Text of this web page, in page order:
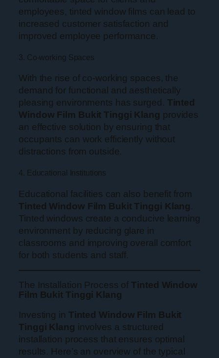
employees, tinted window films can lead to
increased customer satisfaction and
improved employee performance.
3. Co-working Spaces
With the rise of co-working spaces, the
demand for functional and aesthetically
pleasing environments has surged. Tinted
Window Film Bukit Tinggi Klang provides
an effective solution by ensuring that
occupants can work efficiently without
distractions from outside.
4. Educational Institutions
Educational facilities can also benefit from
Tinted Window Film Bukit Tinggi Klang.
Tinted windows create a conducive learning
environment by reducing glare in
classrooms and improving overall comfort
for both students and staff.
The Installation Process ofTinted Window
Film Bukit Tinggi Klang
Investing in Tinted Window Film Bukit
Tinggi Klang involves a structured
installation process that ensures optimal
results. Here’s an overview of the typical